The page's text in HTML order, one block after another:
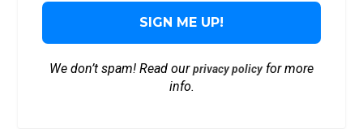
We don’t spam! Read ourprivacy policyfor more
info.